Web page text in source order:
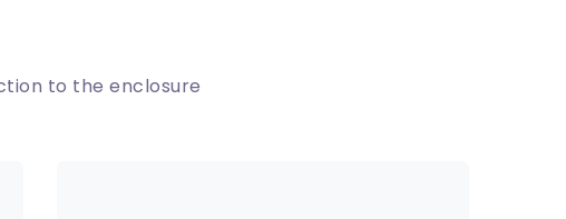
to the enclosure